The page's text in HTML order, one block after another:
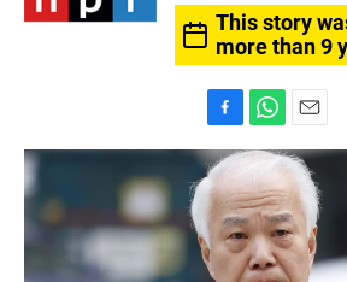
This story
more than 9
a
c
e
o
o
h
a
t
s
A
p
m
a
i
l